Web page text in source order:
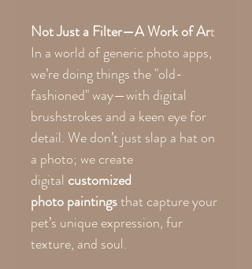
Not Just a Filter—A Work of Art
In a world of generic photo apps,
we’re doing things the "old-
fashioned" way—with digital
brushstrokes and a keen eye for
detail. We don’t just slap a hat on
a photo; we create
digital customized
photo paintingsthat capture your
pet’s unique expression, fur
texture, and soul.